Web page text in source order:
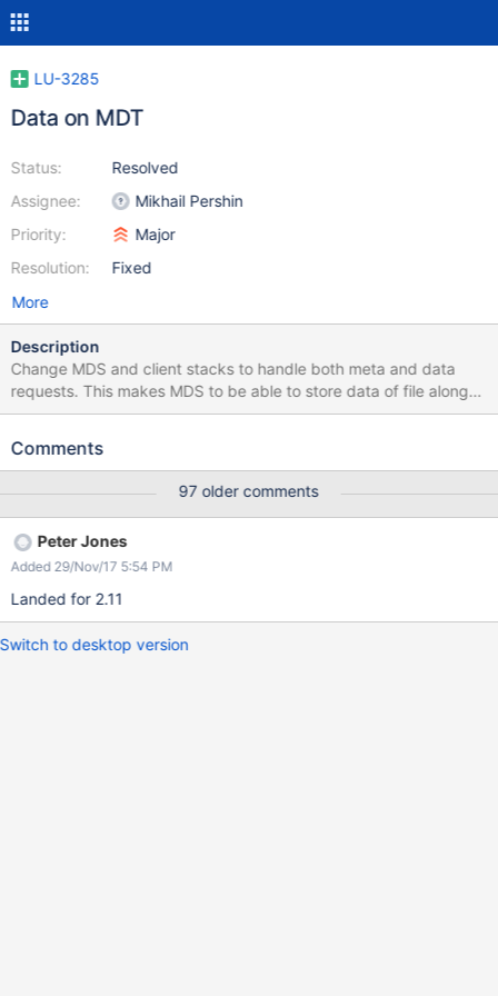
LU-3285
Data on MDT
Status:
Assignee:
Priority:
Resolution:
Resolved
Mikhail Pershin
Major
Fixed
More
Description
Change MDS and client stacks to handle both meta and data
requests. This makes MDS to be able to store data of file along
with metadata.
Comments
97 older comments
Peter Jones
Added 29/Nov/17 5:54 PM
Landed for 2.11
Switch to desktop version